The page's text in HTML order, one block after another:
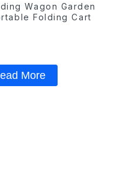
Wagon Garden
Folding Cart
More